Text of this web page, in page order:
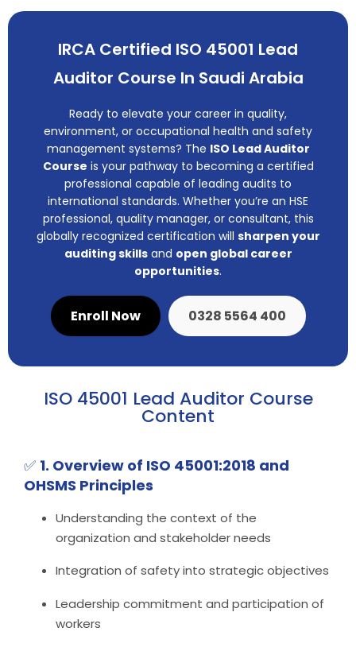
IRCA Certified ISO 45001 Lead
Auditor Course In Saudi Arabia
Ready to elevate your career in quality,
environment, or occupational health and safety
management systems? The ISO Lead Auditor
Course is your pathway to becoming a certified
professional capable of leading audits to
international standards. Whether you’re an HSE
professional, quality manager, or consultant, this
globally recognized certification will sharpen your
auditing skillsand open global career
opportunities.
Enroll Now 0328 5564 400
ISO 45001 Lead Auditor Course
Content
✅ 1. Overview of ISO 45001:2018 and
OHSMS Principles
Understanding the context of the
organization and stakeholder needs
Integration of safety into strategic objectives
Leadership commitment and participation of
workers